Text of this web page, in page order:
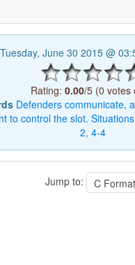
Tuesday, June 30 2015 @
Rating: 0.00/5 (0 votes
Defenders communicate,
to control the slot. Situations
2, 4-4
Jump to: